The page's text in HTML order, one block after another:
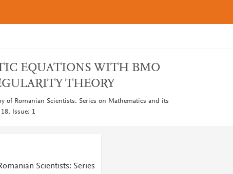
EQUATIONS WITH BMO
THEORY
of Romanian Scientists: Series on Mathematics and its
Issue: 1
Scientists: Series